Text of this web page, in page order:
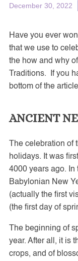
December 30, 2022
Have you ever
that we use to
the how and why
Traditions. If you
bottom of the
ANCIENT
The celebration of
holidays. It was
4000 years ago. In
Babylonian New
(actually the first
(the first day of
The beginning of
year. After all, it is
crops, and of